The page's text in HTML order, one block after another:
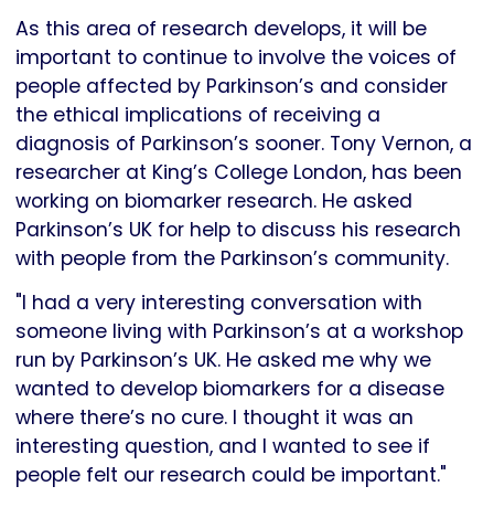
As this area of research develops, it will be
important to continue to involve the voices of
people affected by Parkinson’s and consider
the ethical implications of receiving a
diagnosis of Parkinson’s sooner. Tony Vernon, a
researcher at King’s College London, has been
working on biomarker research. He asked
Parkinson’s UK for help to discuss his research
with people from the Parkinson’s community.
"I had a very interesting conversation with
someone living with Parkinson’s at a workshop
run by Parkinson’s UK. He asked me why we
wanted to develop biomarkers for a disease
where there’s no cure. I thought it was an
interesting question, and I wanted to see if
people felt our research could be important."